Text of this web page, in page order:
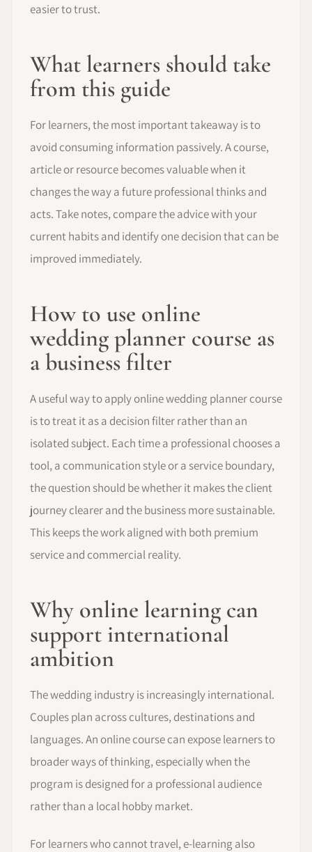
easier to trust.
What learners should take
from this guide
For learners, the most important takeaway is to
avoid consuming information passively. A course,
article or resource becomes valuable when it
changes the way a future professional thinks and
acts. Take notes, compare the advice with your
current habits and identify one decision that can be
improved immediately.
How to use online
wedding planner course as
a business filter
A useful way to apply online wedding planner course
is to treat it as a decision filter rather than an
isolated subject. Each time a professional chooses a
tool, a communication style or a service boundary,
the question should be whether it makes the client
journey clearer and the business more sustainable.
This keeps the work aligned with both premium
service and commercial reality.
Why online learning can
support international
ambition
The wedding industry is increasingly international.
Couples plan across cultures, destinations and
languages. An online course can expose learners to
broader ways of thinking, especially when the
program is designed for a professional audience
rather than a local hobby market.
For learners who cannot travel, e-learning also